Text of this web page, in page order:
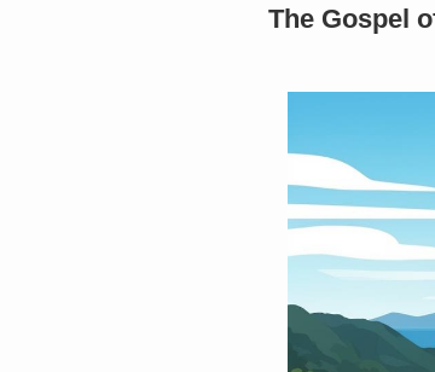
The Gospel